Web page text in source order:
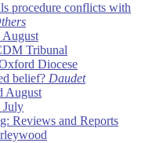
procedure conflicts with
August
Tribunal
Diocese
belief? Daudet
August
July
Reviews and Reports